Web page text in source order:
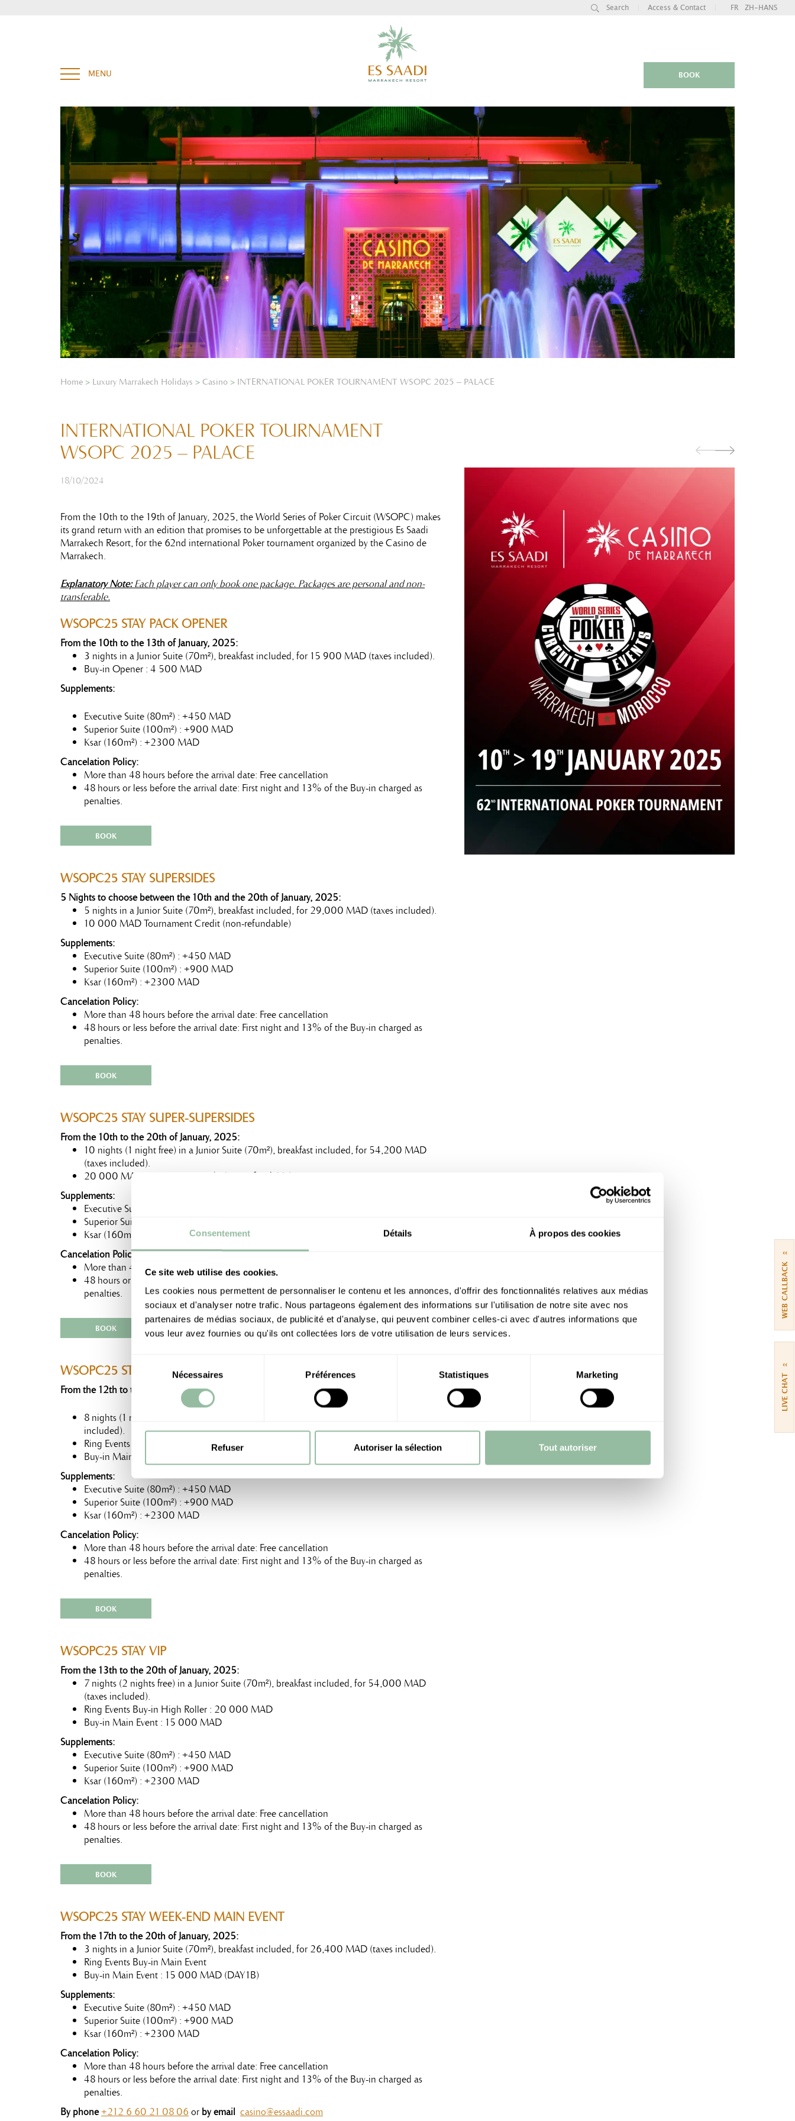
Consentement Détails À propos des cookies
Ce site web utilise des cookies.
Les cookies nous permettent de personnaliser le contenu et les annonces, d'offrir des fonctionnalités relatives aux médias
sociaux et d'analyser notre trafic. Nous partageons également des informations sur l'utilisation de notre site avec nos
partenaires de médias sociaux, de publicité et d'analyse, qui peuvent combiner celles-ci avec d'autres informations que
vous leur avez fournies ou qu'ils ont collectées lors de votre utilisation de leurs services.
du
consentement
Nécessaires Préférences Statistiques Marketing
Refuser Autoriser la sélection Tout autoriser
Search Access & Contact FR ZH-HANS
MENU BOOK
Home> Luxury Marrakech Holidays >Casino> INTERNATIONAL POKER TOURNAMENT WSOPC 2025 – PALACE
INTERNATIONAL POKER TOURNAMENT
WSOPC 2025 – PALACE
18/10/2024
From the 10th to the 19th of January, 2025, the World Series of Poker Circuit (WSOPC) makes
its grand return with an edition that promises to be unforgettable at the prestigious Es Saadi
Marrakech Resort, for the 62nd international Poker tournament organized by the Casino de
Marrakech.
Explanatory Note:Each player can only book one package. Packages are personal and non-
transferable.
WSOPC25 STAY PACK OPENER
From the 10th to the 13th of January, 2025:
3 nights in a Junior Suite (70m²), breakfast included, for 15 900 MAD (taxes included).
Buy-in Opener : 4 500 MAD
Supplements:
Executive Suite (80m²) : +450 MAD
Superior Suite (100m²) : +900 MAD
Ksar (160m²) : +2300 MAD
Cancelation Policy:
More than 48 hours before the arrival date: Free cancellation
48 hours or less before the arrival date: First night and 13% of the Buy-in charged as
penalties.
BOOK
WSOPC25 STAY SUPERSIDES
5 Nights to choose between the 10th and the 20th of January, 2025:
5 nights in a Junior Suite (70m²), breakfast included, for 29,000 MAD (taxes included).
10 000 MAD Tournament Credit (non-refundable)
Supplements:
Executive Suite (80m²) : +450 MAD
Superior Suite (100m²) : +900 MAD
Ksar (160m²) : +2300 MAD
Cancelation Policy:
More than 48 hours before the arrival date: Free cancellation
48 hours or less before the arrival date: First night and 13% of the Buy-in charged as
penalties.
BOOK
WSOPC25 STAY SUPER-SUPERSIDES
From the 10th to the 20th of January, 2025:
10 nights (1 night free) in a Junior Suite (70m²), breakfast included, for 54,200 MAD
(taxes included).
20 000 MAD Tournament Credit (non-refundable)
Supplements:
Executive Suite (80m²) : +450 MAD
Superior Suite (100m²) : +900 MAD
Ksar (160m²) : +2300 MAD
Cancelation Policy:
More than 48 hours before the arrival date: Free cancellation
48 hours or less before the arrival date: First night and 13% of the Buy-in charged as
penalties.
BOOK
WSOPC25 STAY PRO
From the 12th to the 20th of January, 2025:
8 nights (1 night free) in a Junior Suite (70m²), breakfast included, for 47,600 MAD (taxes
included).
Ring Events Buy-in Mini Main Event : 6 000 MAD
Buy-in Main Event : 15 000 MAD
Supplements:
Executive Suite (80m²) : +450 MAD
Superior Suite (100m²) : +900 MAD
Ksar (160m²) : +2300 MAD
Cancelation Policy:
More than 48 hours before the arrival date: Free cancellation
48 hours or less before the arrival date: First night and 13% of the Buy-in charged as
penalties.
BOOK
WSOPC25 STAY VIP
From the 13th to the 20th of January, 2025:
7 nights (2 nights free) in a Junior Suite (70m²), breakfast included, for 54,000 MAD
(taxes included).
Ring Events Buy-in High Roller : 20 000 MAD
Buy-in Main Event : 15 000 MAD
Supplements:
Executive Suite (80m²) : +450 MAD
Superior Suite (100m²) : +900 MAD
Ksar (160m²) : +2300 MAD
Cancelation Policy:
More than 48 hours before the arrival date: Free cancellation
48 hours or less before the arrival date: First night and 13% of the Buy-in charged as
penalties.
BOOK
WSOPC25 STAY WEEK-END MAIN EVENT
From the 17th to the 20th of January, 2025:
3 nights in a Junior Suite (70m²), breakfast included, for 26,400 MAD (taxes included).
Ring Events Buy-in Main Event
Buy-in Main Event : 15 000 MAD (DAY1B)
Supplements:
Executive Suite (80m²) : +450 MAD
Superior Suite (100m²) : +900 MAD
Ksar (160m²) : +2300 MAD
Cancelation Policy:
More than 48 hours before the arrival date: Free cancellation
48 hours or less before the arrival date: First night and 13% of the Buy-in charged as
penalties.
By phone+212 6 60 21 08 06 or by email casino@essaadi.com
LIVE CHAT
››
WEB CALLBACK
››